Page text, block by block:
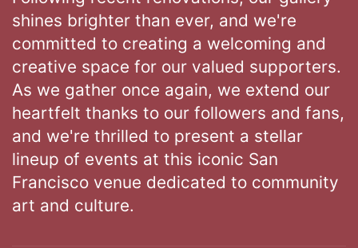
shines brighter than ever, and we're
committed to creating a welcoming and
creative space for our valued supporters.
As we gather once again, we extend our
heartfelt thanks to our followers and fans,
and we're thrilled to present a stellar
lineup of events at this iconic San
Francisco venue dedicated to community
art and culture.